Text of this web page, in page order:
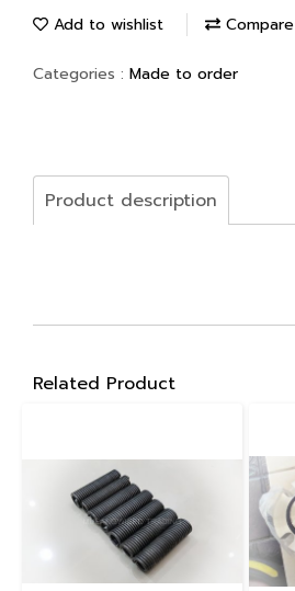
Add to wishlist Compare
Categories : Made to order
Product description
Related Product